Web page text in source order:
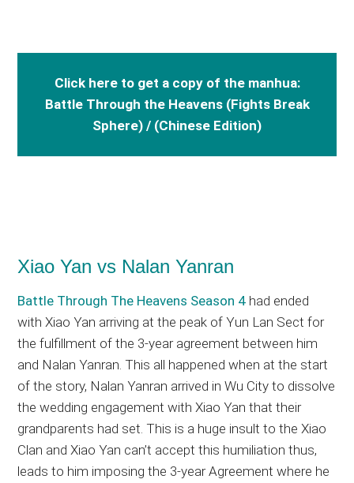
Click here to get a copy of the manhua:
Battle Through the Heavens (Fights Break
Sphere) / (Chinese Edition)
Xiao Yan vs Nalan Yanran
Battle Through The Heavens Season 4 had ended
with Xiao Yan arriving at the peak of Yun Lan Sect for
the fulfillment of the 3-year agreement between him
and Nalan Yanran. This all happened when at the start
of the story, Nalan Yanran arrived in Wu City to dissolve
the wedding engagement with Xiao Yan that their
grandparents had set. This is a huge insult to the Xiao
Clan and Xiao Yan can’t accept this humiliation thus,
leads to him imposing the 3-year Agreement where he